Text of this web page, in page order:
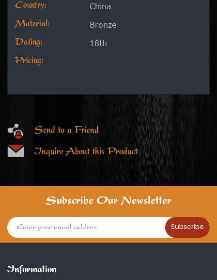
Country: China
Material: Bronze
Dating: 18th
Pricing:
Send to a Friend
Inquire About this Product
Subscribe Our Newsletter
Subscribe
Information